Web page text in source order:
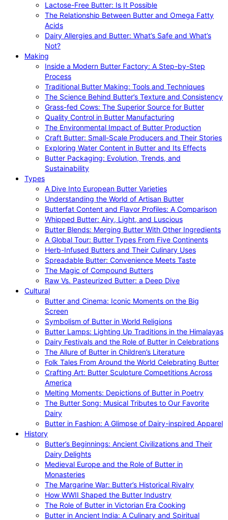
Lactose-Free Butter: Is It Possible
The Relationship Between Butter and Omega Fatty
Acids
Dairy Allergies and Butter: What’s Safe and What’s
Not?
Making
Inside a Modern Butter Factory: A Step-by-Step
Process
Traditional Butter Making: Tools and Techniques
The Science Behind Butter’s Texture and Consistency
Grass-fed Cows: The Superior Source for Butter
Quality Control in Butter Manufacturing
The Environmental Impact of Butter Production
Craft Butter: Small-Scale Producers and Their Stories
Exploring Water Content in Butter and Its Effects
Butter Packaging: Evolution, Trends, and
Sustainability
Types
A Dive Into European Butter Varieties
Understanding the World of Artisan Butter
Butterfat Content and Flavor Profiles: A Comparison
Whipped Butter: Airy, Light, and Luscious
Butter Blends: Merging Butter With Other Ingredients
A Global Tour: Butter Types From Five Continents
Herb-Infused Butters and Their Culinary Uses
Spreadable Butter: Convenience Meets Taste
The Magic of Compound Butters
Raw Vs. Pasteurized Butter: a Deep Dive
Cultural
Butter and Cinema: Iconic Moments on the Big
Screen
Symbolism of Butter in World Religions
Butter Lamps: Lighting Up Traditions in the Himalayas
Dairy Festivals and the Role of Butter in Celebrations
The Allure of Butter in Children’s Literature
Folk Tales From Around the World Celebrating Butter
Crafting Art: Butter Sculpture Competitions Across
America
Melting Moments: Depictions of Butter in Poetry
The Butter Song: Musical Tributes to Our Favorite
Dairy
Butter in Fashion: A Glimpse of Dairy-inspired Apparel
History
Butter’s Beginnings: Ancient Civilizations and Their
Dairy Delights
Medieval Europe and the Role of Butter in
Monasteries
The Margarine War: Butter’s Historical Rivalry
How WWII Shaped the Butter Industry
The Role of Butter in Victorian Era Cooking
Butter in Ancient India: A Culinary and Spiritual